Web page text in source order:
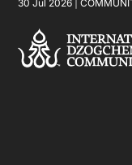
30 Jul 2026 |